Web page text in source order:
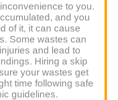
to you.
and you
of it, it can cause
Some wastes can
and lead to
Hiring a skip
your wastes get
time following safe
guidelines.